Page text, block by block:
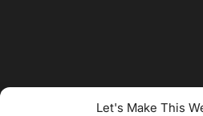
Let's Make This